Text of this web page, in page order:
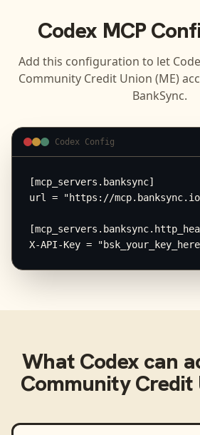
Codex MCP
Add this configuration to let
Community Credit Union (ME)
BankSync.
Codex Config
[mcp_servers.banksync]
url = "https://
X-API-Key =
What Codex can
Community Credit